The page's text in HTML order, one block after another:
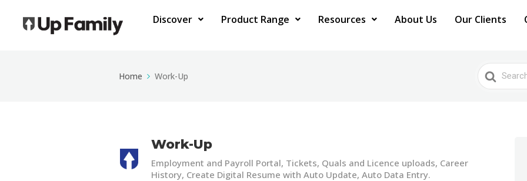
Discover Product Range Resources About Us Our Clients
Home Work-Up
Search
For
Work-Up
Employment and Payroll Portal, Tickets, Quals and Licence uploads, Career
History, Create Digital Resume with Auto Update, Auto Data Entry.